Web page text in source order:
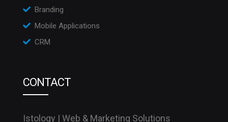
Branding
Mobile Applications
CRM
CONTACT
Istology | Web & Marketing Solutions